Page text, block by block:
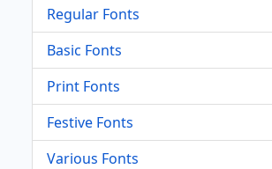
Regular Fonts
Basic Fonts
Print Fonts
Festive Fonts
Various Fonts